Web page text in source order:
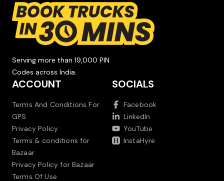
Serving more than 19,000 PIN
Codes across India.
ACCOUNT
Terms And Conditions For
GPS
Privacy Policy
Terms & conditions for
Bazaar
Privacy Policy for Bazaar
Terms Of Use
SOCIALS
Facebook
LinkedIn
YouTube
InstaHyre